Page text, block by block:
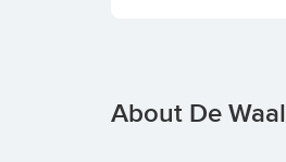
About De Waal